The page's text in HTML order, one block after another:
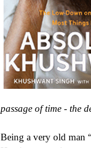
passage of time - the
Being a very old man